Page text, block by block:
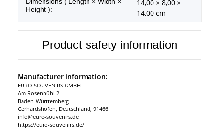
Height ):
14,00 × 8,00 ×
14,00 cm
Product safety information
Manufacturer information:
EURO SOUVENIRS GMBH
Am Rosenbühl 2
Baden-Württemberg
Gerhardshofen, Deutschland, 91466
info@euro-souvenirs.de
https://euro-souvenirs.de/